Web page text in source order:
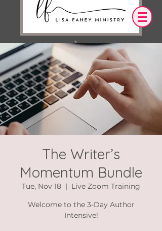
Log In
OUR DESIRE IS THAT EVERYTHING WE
OR DO LEADS YOU TO AN ENCOUNTER
WITH CHRIST.
The Writer’s
Momentum Bundle
Tue, Nov 18
  |
Live Zoom Training
Welcome to the 3-Day Author
Intensive!